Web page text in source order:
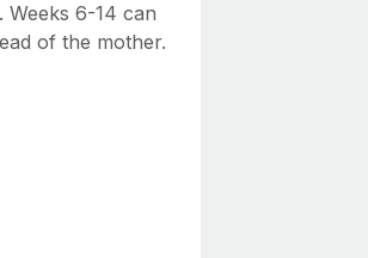
Weeks 6-14 can
of the mother.